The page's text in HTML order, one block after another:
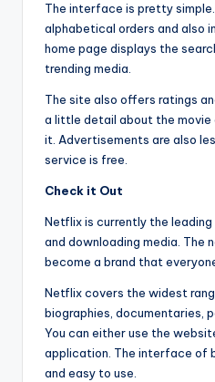
The interface is pretty
alphabetical orders and also
home page displays the
trending media.
The site also offers ratings
a little detail about the movie
it. Advertisements are also
service is free.
Check it Out
Netflix is currently the
and downloading media. The
become a brand that
Netflix covers the widest
biographies, documentaries,
You can either use the
application. The interface of
and easy to use.